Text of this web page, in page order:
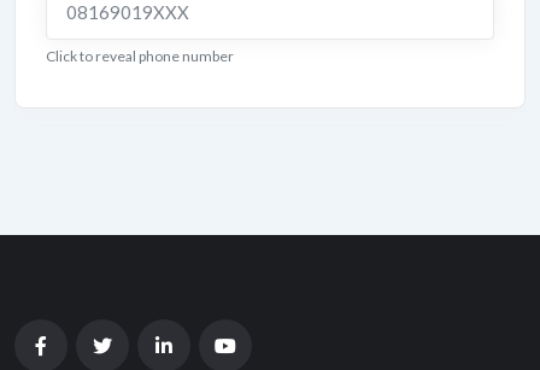
08169019XXX
Click to reveal phone number